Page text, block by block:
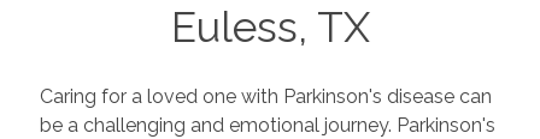
Euless, TX
Caring for a loved one with Parkinson's disease can
be a challenging and emotional journey. Parkinson's